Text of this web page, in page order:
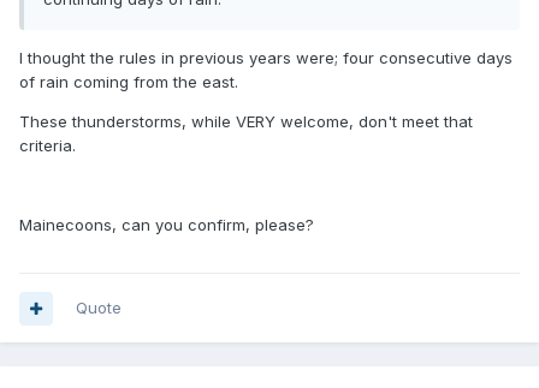
I thought the rules in previous years were; four consecutive days
of rain coming from the east.
These thunderstorms, while VERY welcome, don't meet that
criteria.
Mainecoons, can you confirm, please?
Quote